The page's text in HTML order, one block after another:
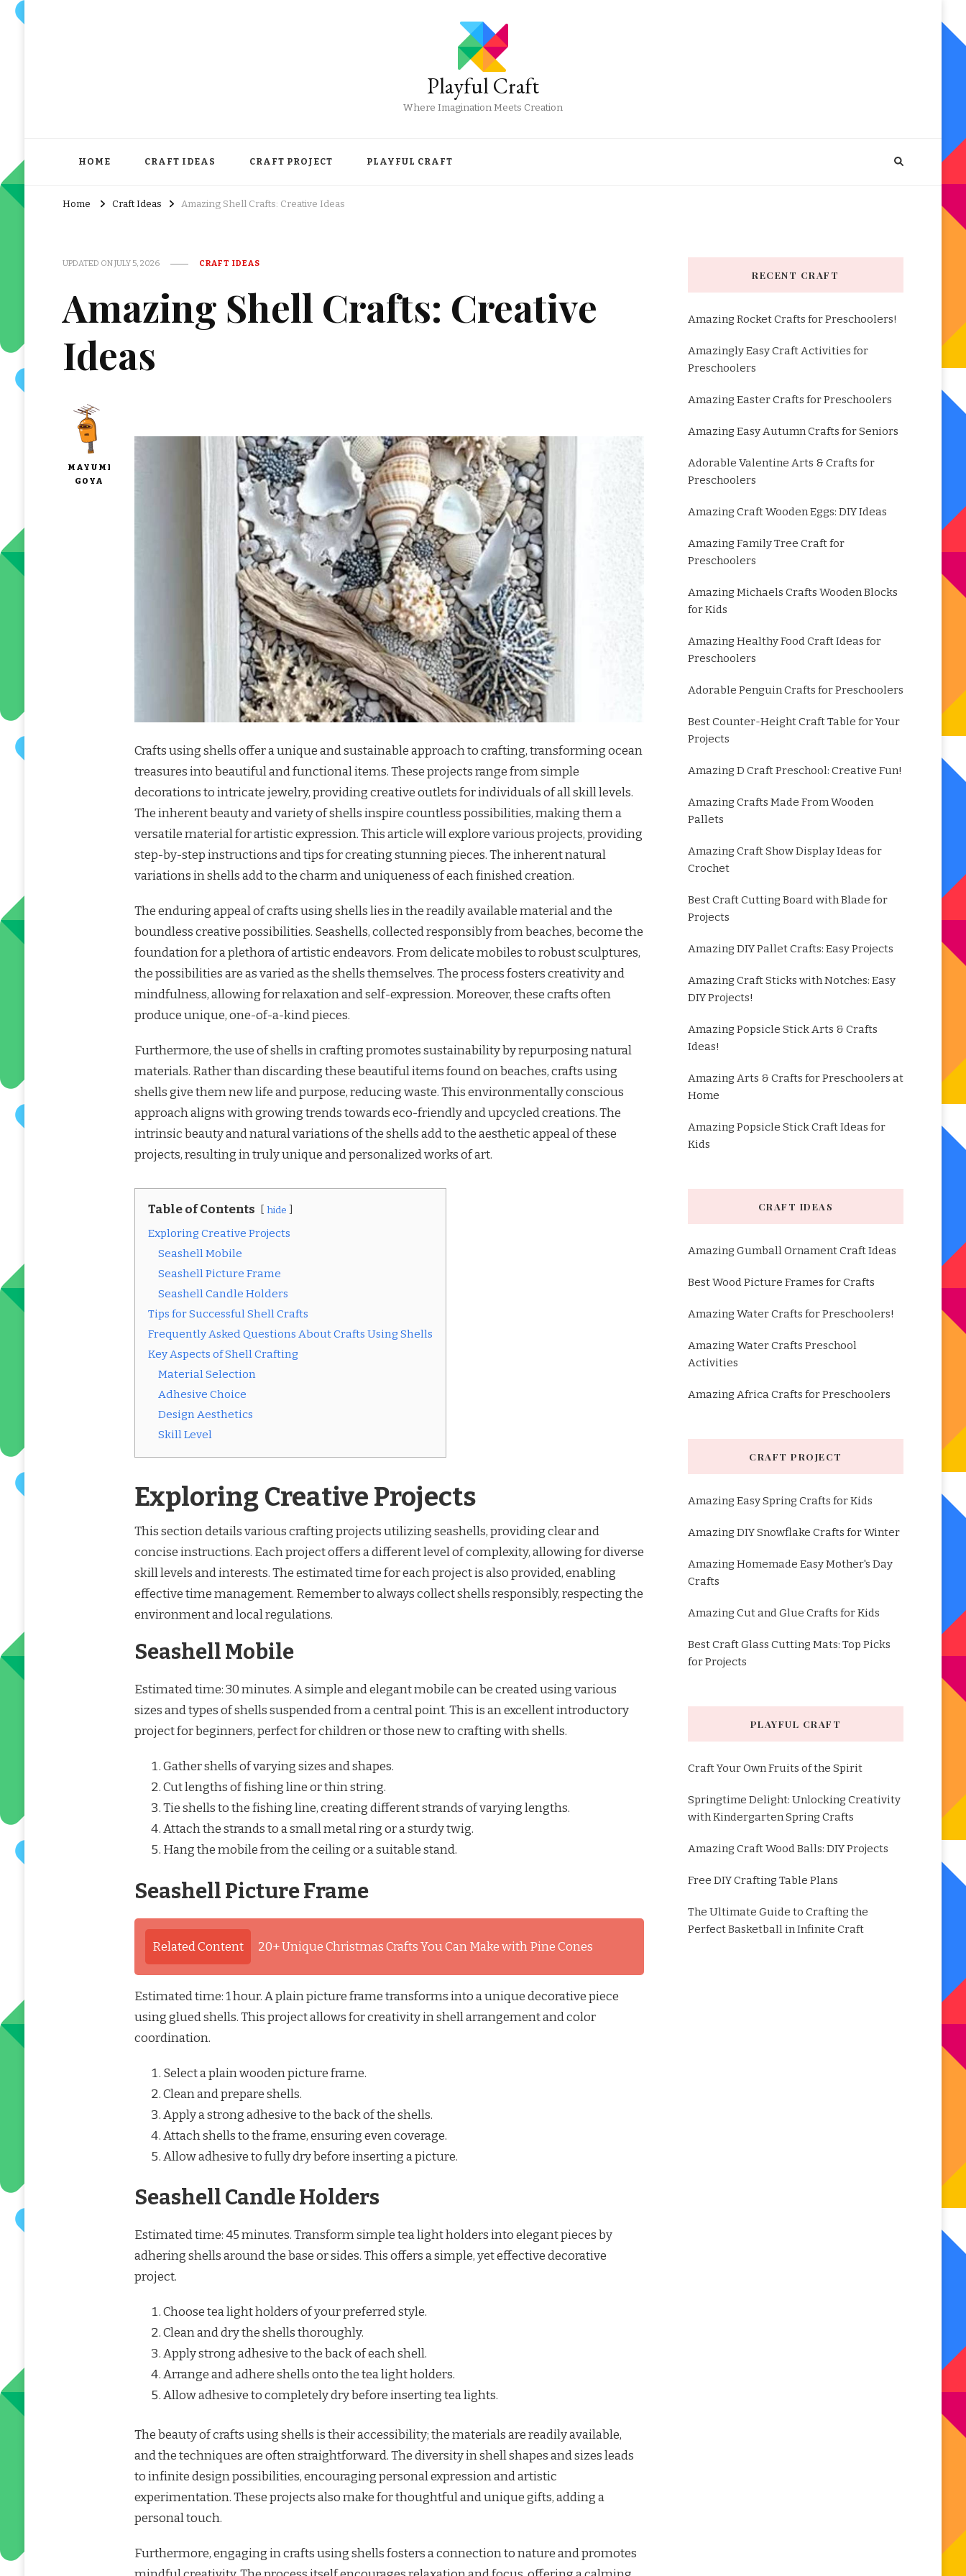
Playful Craft
Where Imagination Meets Creation
HOME CRAFT IDEAS CRAFT PROJECT PLAYFUL CRAFT
Home Craft Ideas Amazing Shell Crafts: Creative Ideas
UPDATED ONJULY 5, 2026 CRAFT IDEAS
Amazing Shell Crafts: Creative
Ideas
MAYUMI
GOYA
Crafts using shells offer a unique and sustainable approach to crafting, transforming ocean
treasures into beautiful and functional items. These projects range from simple
decorations to intricate jewelry, providing creative outlets for individuals of all skill levels.
The inherent beauty and variety of shells inspire countless possibilities, making them a
versatile material for artistic expression. This article will explore various projects, providing
step-by-step instructions and tips for creating stunning pieces. The inherent natural
variations in shells add to the charm and uniqueness of each finished creation.
The enduring appeal of crafts using shells lies in the readily available material and the
boundless creative possibilities. Seashells, collected responsibly from beaches, become the
foundation for a plethora of artistic endeavors. From delicate mobiles to robust sculptures,
the possibilities are as varied as the shells themselves. The process fosters creativity and
mindfulness, allowing for relaxation and self-expression. Moreover, these crafts often
produce unique, one-of-a-kind pieces.
Furthermore, the use of shells in crafting promotes sustainability by repurposing natural
materials. Rather than discarding these beautiful items found on beaches, crafts using
shells give them new life and purpose, reducing waste. This environmentally conscious
approach aligns with growing trends towards eco-friendly and upcycled creations. The
intrinsic beauty and natural variations of the shells add to the aesthetic appeal of these
projects, resulting in truly unique and personalized works of art.
Table of Contents hide
Exploring Creative Projects
Seashell Mobile
Seashell Picture Frame
Seashell Candle Holders
Tips for Successful Shell Crafts
Frequently Asked Questions About Crafts Using Shells
Key Aspects of Shell Crafting
Material Selection
Adhesive Choice
Design Aesthetics
Skill Level
Exploring Creative Projects
This section details various crafting projects utilizing seashells, providing clear and
concise instructions. Each project offers a different level of complexity, allowing for diverse
skill levels and interests. The estimated time for each project is also provided, enabling
effective time management. Remember to always collect shells responsibly, respecting the
environment and local regulations.
Seashell Mobile
Estimated time: 30 minutes. A simple and elegant mobile can be created using various
sizes and types of shells suspended from a central point. This is an excellent introductory
project for beginners, perfect for children or those new to crafting with shells.
Gather shells of varying sizes and shapes.
Cut lengths of fishing line or thin string.
Tie shells to the fishing line, creating different strands of varying lengths.
Attach the strands to a small metal ring or a sturdy twig.
Hang the mobile from the ceiling or a suitable stand.
Seashell Picture Frame
Related Content 20+ Unique Christmas Crafts You Can Make with Pine Cones
Estimated time: 1 hour. A plain picture frame transforms into a unique decorative piece
using glued shells. This project allows for creativity in shell arrangement and color
coordination.
Select a plain wooden picture frame.
Clean and prepare shells.
Apply a strong adhesive to the back of the shells.
Attach shells to the frame, ensuring even coverage.
Allow adhesive to fully dry before inserting a picture.
Seashell Candle Holders
Estimated time: 45 minutes. Transform simple tea light holders into elegant pieces by
adhering shells around the base or sides. This offers a simple, yet effective decorative
project.
Choose tea light holders of your preferred style.
Clean and dry the shells thoroughly.
Apply strong adhesive to the back of each shell.
Arrange and adhere shells onto the tea light holders.
Allow adhesive to completely dry before inserting tea lights.
The beauty of crafts using shells is their accessibility; the materials are readily available,
and the techniques are often straightforward. The diversity in shell shapes and sizes leads
to infinite design possibilities, encouraging personal expression and artistic
experimentation. These projects also make for thoughtful and unique gifts, adding a
personal touch.
Furthermore, engaging in crafts using shells fosters a connection to nature and promotes
RECENT CRAFT
Amazing Rocket Crafts for Preschoolers!
Amazingly Easy Craft Activities for
Preschoolers
Amazing Easter Crafts for Preschoolers
Amazing Easy Autumn Crafts for Seniors
Adorable Valentine Arts & Crafts for
Preschoolers
Amazing Craft Wooden Eggs: DIY Ideas
Amazing Family Tree Craft for
Preschoolers
Amazing Michaels Crafts Wooden Blocks
for Kids
Amazing Healthy Food Craft Ideas for
Preschoolers
Adorable Penguin Crafts for Preschoolers
Best Counter-Height Craft Table for Your
Projects
Amazing D Craft Preschool: Creative Fun!
Amazing Crafts Made From Wooden
Pallets
Amazing Craft Show Display Ideas for
Crochet
Best Craft Cutting Board with Blade for
Projects
Amazing DIY Pallet Crafts: Easy Projects
Amazing Craft Sticks with Notches: Easy
DIY Projects!
Amazing Popsicle Stick Arts & Crafts
Ideas!
Amazing Arts & Crafts for Preschoolers at
Home
Amazing Popsicle Stick Craft Ideas for
Kids
CRAFT IDEAS
Amazing Gumball Ornament Craft Ideas
Best Wood Picture Frames for Crafts
Amazing Water Crafts for Preschoolers!
Amazing Water Crafts Preschool
Activities
Amazing Africa Crafts for Preschoolers
CRAFT PROJECT
Amazing Easy Spring Crafts for Kids
Amazing DIY Snowflake Crafts for Winter
Amazing Homemade Easy Mother's Day
Crafts
Amazing Cut and Glue Crafts for Kids
Best Craft Glass Cutting Mats: Top Picks
for Projects
PLAYFUL CRAFT
Craft Your Own Fruits of the Spirit
Springtime Delight: Unlocking Creativity
with Kindergarten Spring Crafts
Amazing Craft Wood Balls: DIY Projects
Free DIY Crafting Table Plans
The Ultimate Guide to Crafting the
Perfect Basketball in Infinite Craft